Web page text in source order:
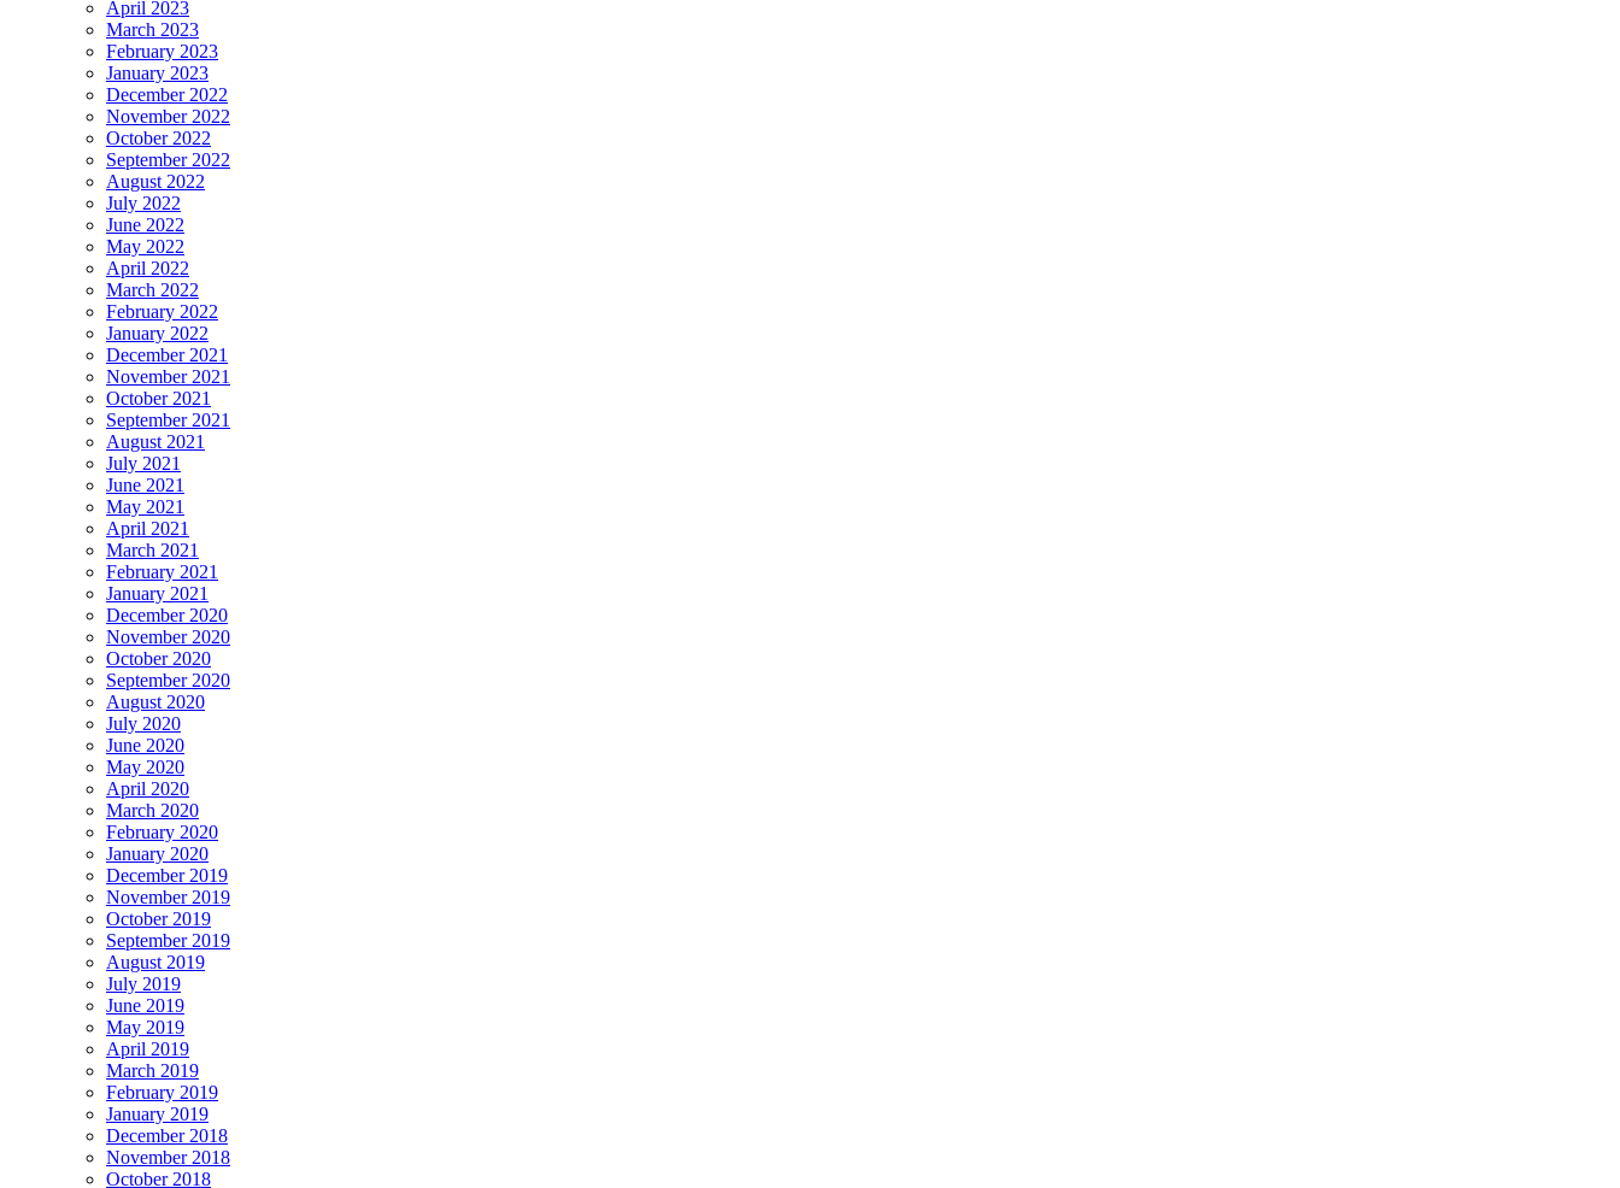
April 2023
March 2023
February 2023
January 2023
December 2022
November 2022
October 2022
September 2022
August 2022
July 2022
June 2022
May 2022
April 2022
March 2022
February 2022
January 2022
December 2021
November 2021
October 2021
September 2021
August 2021
July 2021
June 2021
May 2021
April 2021
March 2021
February 2021
January 2021
December 2020
November 2020
October 2020
September 2020
August 2020
July 2020
June 2020
May 2020
April 2020
March 2020
February 2020
January 2020
December 2019
November 2019
October 2019
September 2019
August 2019
July 2019
June 2019
May 2019
April 2019
March 2019
February 2019
January 2019
December 2018
November 2018
October 2018